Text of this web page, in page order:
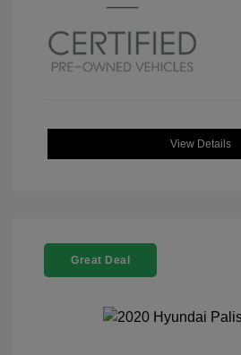
View Details
Great Deal